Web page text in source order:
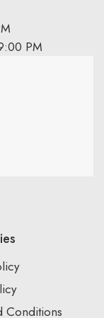
PM
Conditions